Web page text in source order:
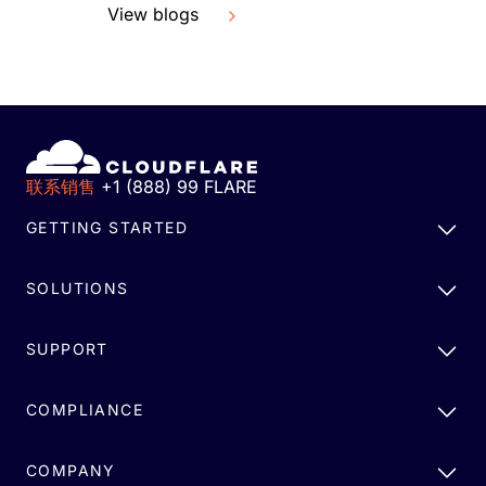
View blogs
联系销售 +1 (888) 99 FLARE
GETTING STARTED
SOLUTIONS
SUPPORT
COMPLIANCE
COMPANY